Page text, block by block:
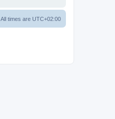
All times are UTC+02:00